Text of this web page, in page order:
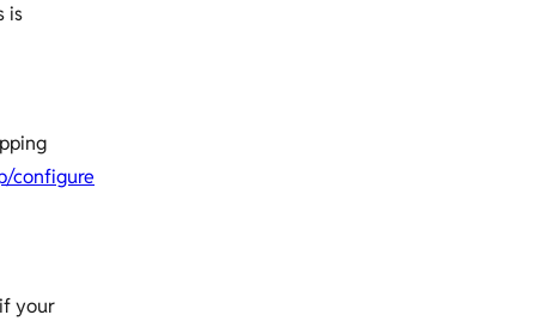
is
configure
your